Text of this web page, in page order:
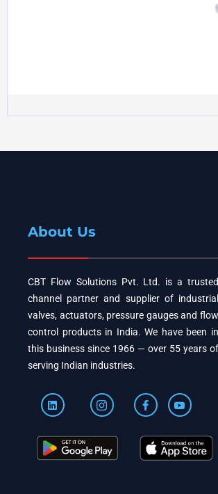
About Us
CBT Flow Solutions Pvt. Ltd. is a trusted
channel partner and supplier of industrial
valves, actuators, pressure gauges and flow
control products in India. We have been in
this business since 1966 — over 55 years of
serving Indian industries.